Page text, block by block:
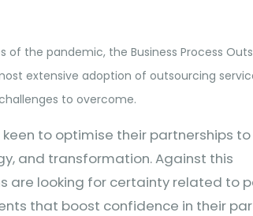
the pandemic, the Business Process
extensive adoption of outsourcing
to overcome.
to optimise their partnerships
and transformation. Against this
are looking for certainty related to
that boost confidence in their